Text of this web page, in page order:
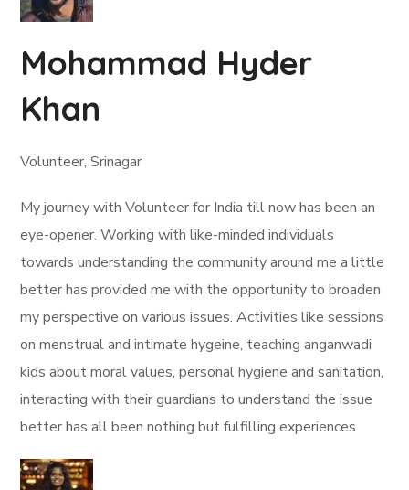
Mohammad Hyder
Khan
Volunteer, Srinagar
My journey with Volunteer for India till now has been an
eye-opener. Working with like-minded individuals
towards understanding the community around me a little
better has provided me with the opportunity to broaden
my perspective on various issues. Activities like sessions
on menstrual and intimate hygeine, teaching anganwadi
kids about moral values, personal hygiene and sanitation,
interacting with their guardians to understand the issue
better has all been nothing but fulfilling experiences.